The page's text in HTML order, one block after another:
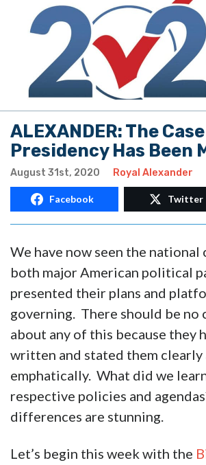
ALEXANDER: The
Presidency Has Been
August 31st, 2020 Royal Alexander
Facebook Twitter
We have now seen the
both major American political
presented their plans and
governing. There should be no
about any of this because they
written and stated them clearly
emphatically. What did we
respective policies and
differences are stunning.
Let’s begin this week with the